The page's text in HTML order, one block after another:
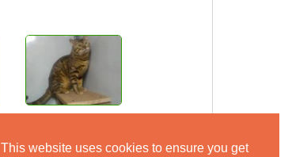
This website uses cookies to ensure you get